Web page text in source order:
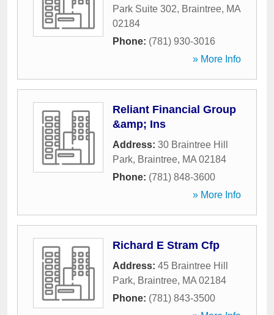
Park Suite 302, Braintree, MA
02184
Phone: (781) 930-3016
» More Info
Reliant Financial Group
&amp; Ins
Address: 30 Braintree Hill
Park, Braintree, MA 02184
Phone: (781) 848-3600
» More Info
Richard E Stram Cfp
Address: 45 Braintree Hill
Park, Braintree, MA 02184
Phone: (781) 843-3500